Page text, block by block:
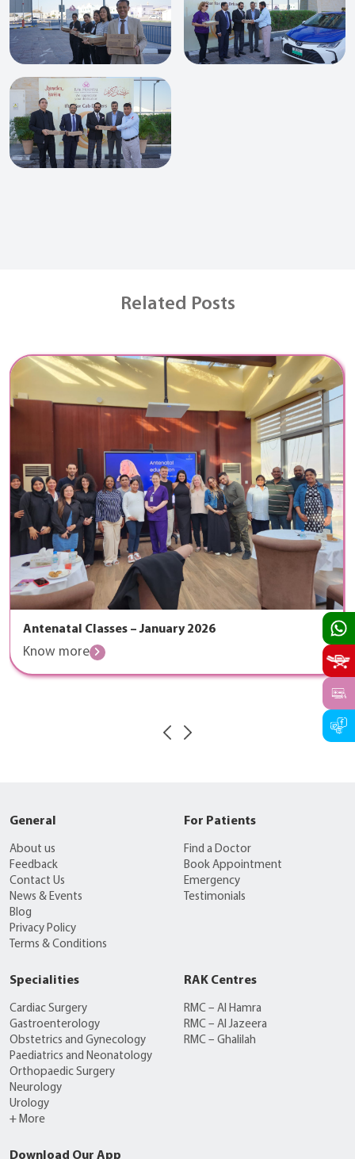
Related Posts
Antenatal Classes – January 2026
Know more
General
About us
Feedback
Contact Us
News & Events
Blog
Privacy Policy
Terms & Conditions
For Patients
Find a Doctor
Book Appointment
Emergency
Testimonials
Specialities
Cardiac Surgery
Gastroenterology
Obstetrics and Gynecology
Paediatrics and Neonatology
Orthopaedic Surgery
Neurology
Urology
+ More
RAK Centres
RMC – Al Hamra
RMC – Al Jazeera
RMC – Ghalilah
Download Our App